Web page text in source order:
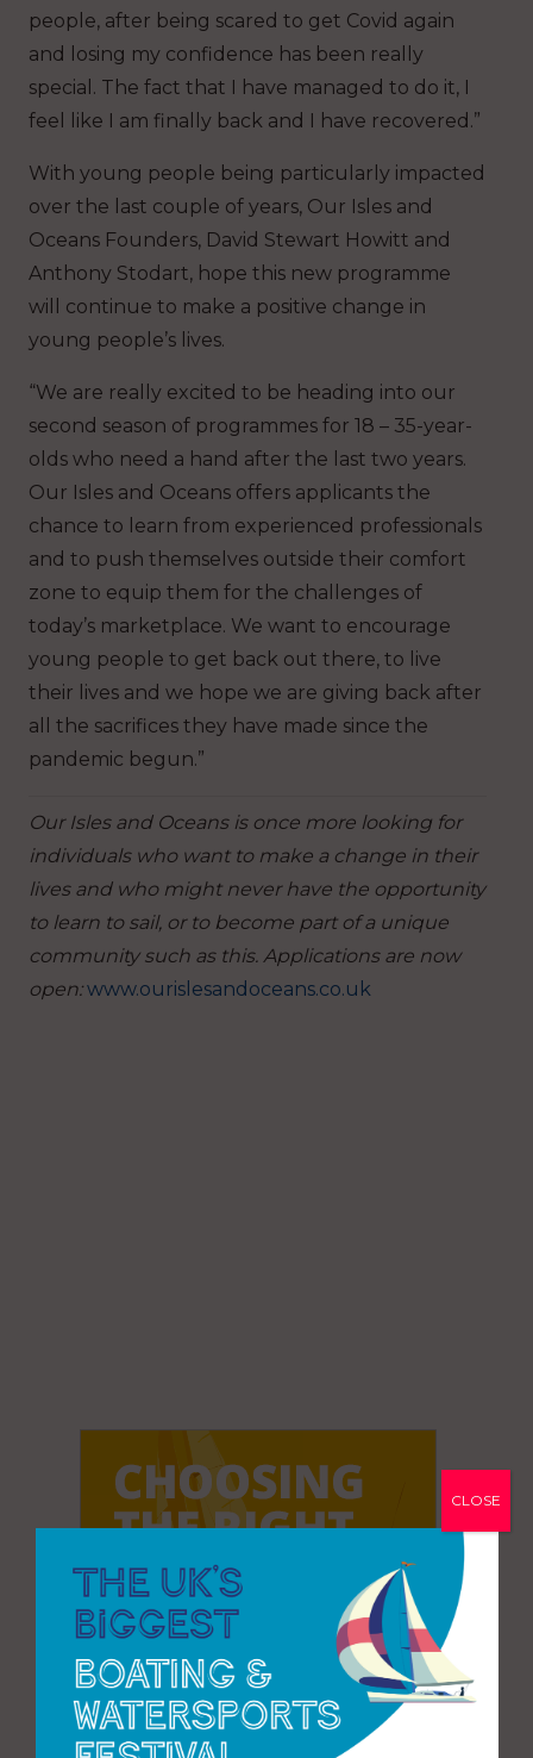
people, after being scared to get Covid again
and losing my confidence has been really
special. The fact that I have managed to do it, I
feel like I am finally back and I have recovered.”
With young people being particularly impacted
over the last couple of years, Our Isles and
Oceans Founders, David Stewart Howitt and
Anthony Stodart, hope this new programme
will continue to make a positive change in
young people’s lives.
“We are really excited to be heading into our
second season of programmes for 18 – 35-year-
olds who need a hand after the last two years.
Our Isles and Oceans offers applicants the
chance to learn from experienced professionals
and to push themselves outside their comfort
zone to equip them for the challenges of
today’s marketplace. We want to encourage
young people to get back out there, to live
their lives and we hope we are giving back after
all the sacrifices they have made since the
pandemic begun.”
Our Isles and Oceans is once more looking for
individuals who want to make a change in their
lives and who might never have the opportunity
to learn to sail, or to become part of a unique
community such as this. Applications are now
open:www.ourislesandoceans.co.uk
CLOSE